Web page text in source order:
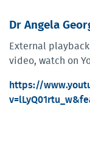
Dr Angela
External
video, watch on
https://